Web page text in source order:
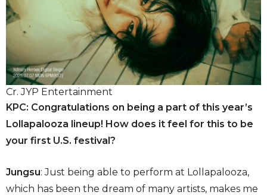
Cr. JYP Entertainment
KPC: Congratulations on being a part of this year’s
Lollapalooza lineup! How does it feel for this to be
your first U.S. festival?
Jungsu: Just being able to perform at Lollapalooza,
which has been the dream of many artists, makes me